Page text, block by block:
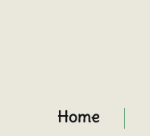
Home